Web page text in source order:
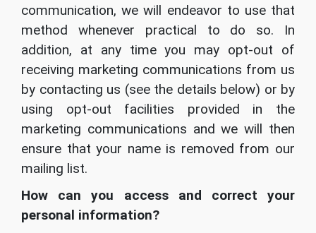
communication, we will endeavor to use that
method whenever practical to do so. In
addition, at any time you may opt-out of
receiving marketing communications from us
by contacting us (see the details below) or by
using opt-out facilities provided in the
marketing communications and we will then
ensure that your name is removed from our
mailing list.
How can you access and correct your
personal information?